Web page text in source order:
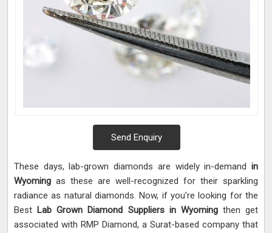
Send Enquiry
These days, lab-grown diamonds are widely in-demand in
Wyoming as these are well-recognized for their sparkling
radiance as natural diamonds. Now, if you’re looking for the
Best Lab Grown Diamond Suppliers in Wyoming then get
associated with RMP Diamond, a Surat-based company that